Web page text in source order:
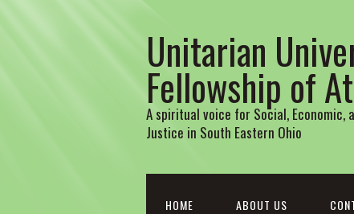
Unitarian
Fellowship of
A spiritual voice for Social, Economic,
Justice in South Eastern Ohio
HOME ABOUT US